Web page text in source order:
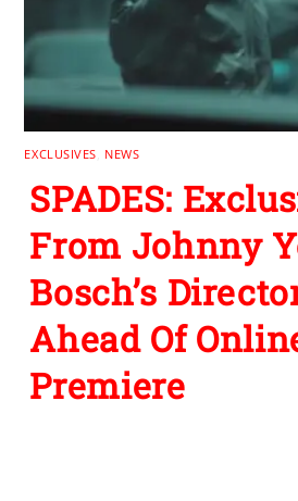
EXCLUSIVES NEWS
SPADES:
From Johnny
Bosch’s
Ahead Of
Premiere